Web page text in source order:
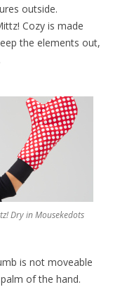
outside.
Cozy is made
the elements out,
Dry in Mousekedots
is not moveable
of the hand.